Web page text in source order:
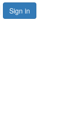
Sign in